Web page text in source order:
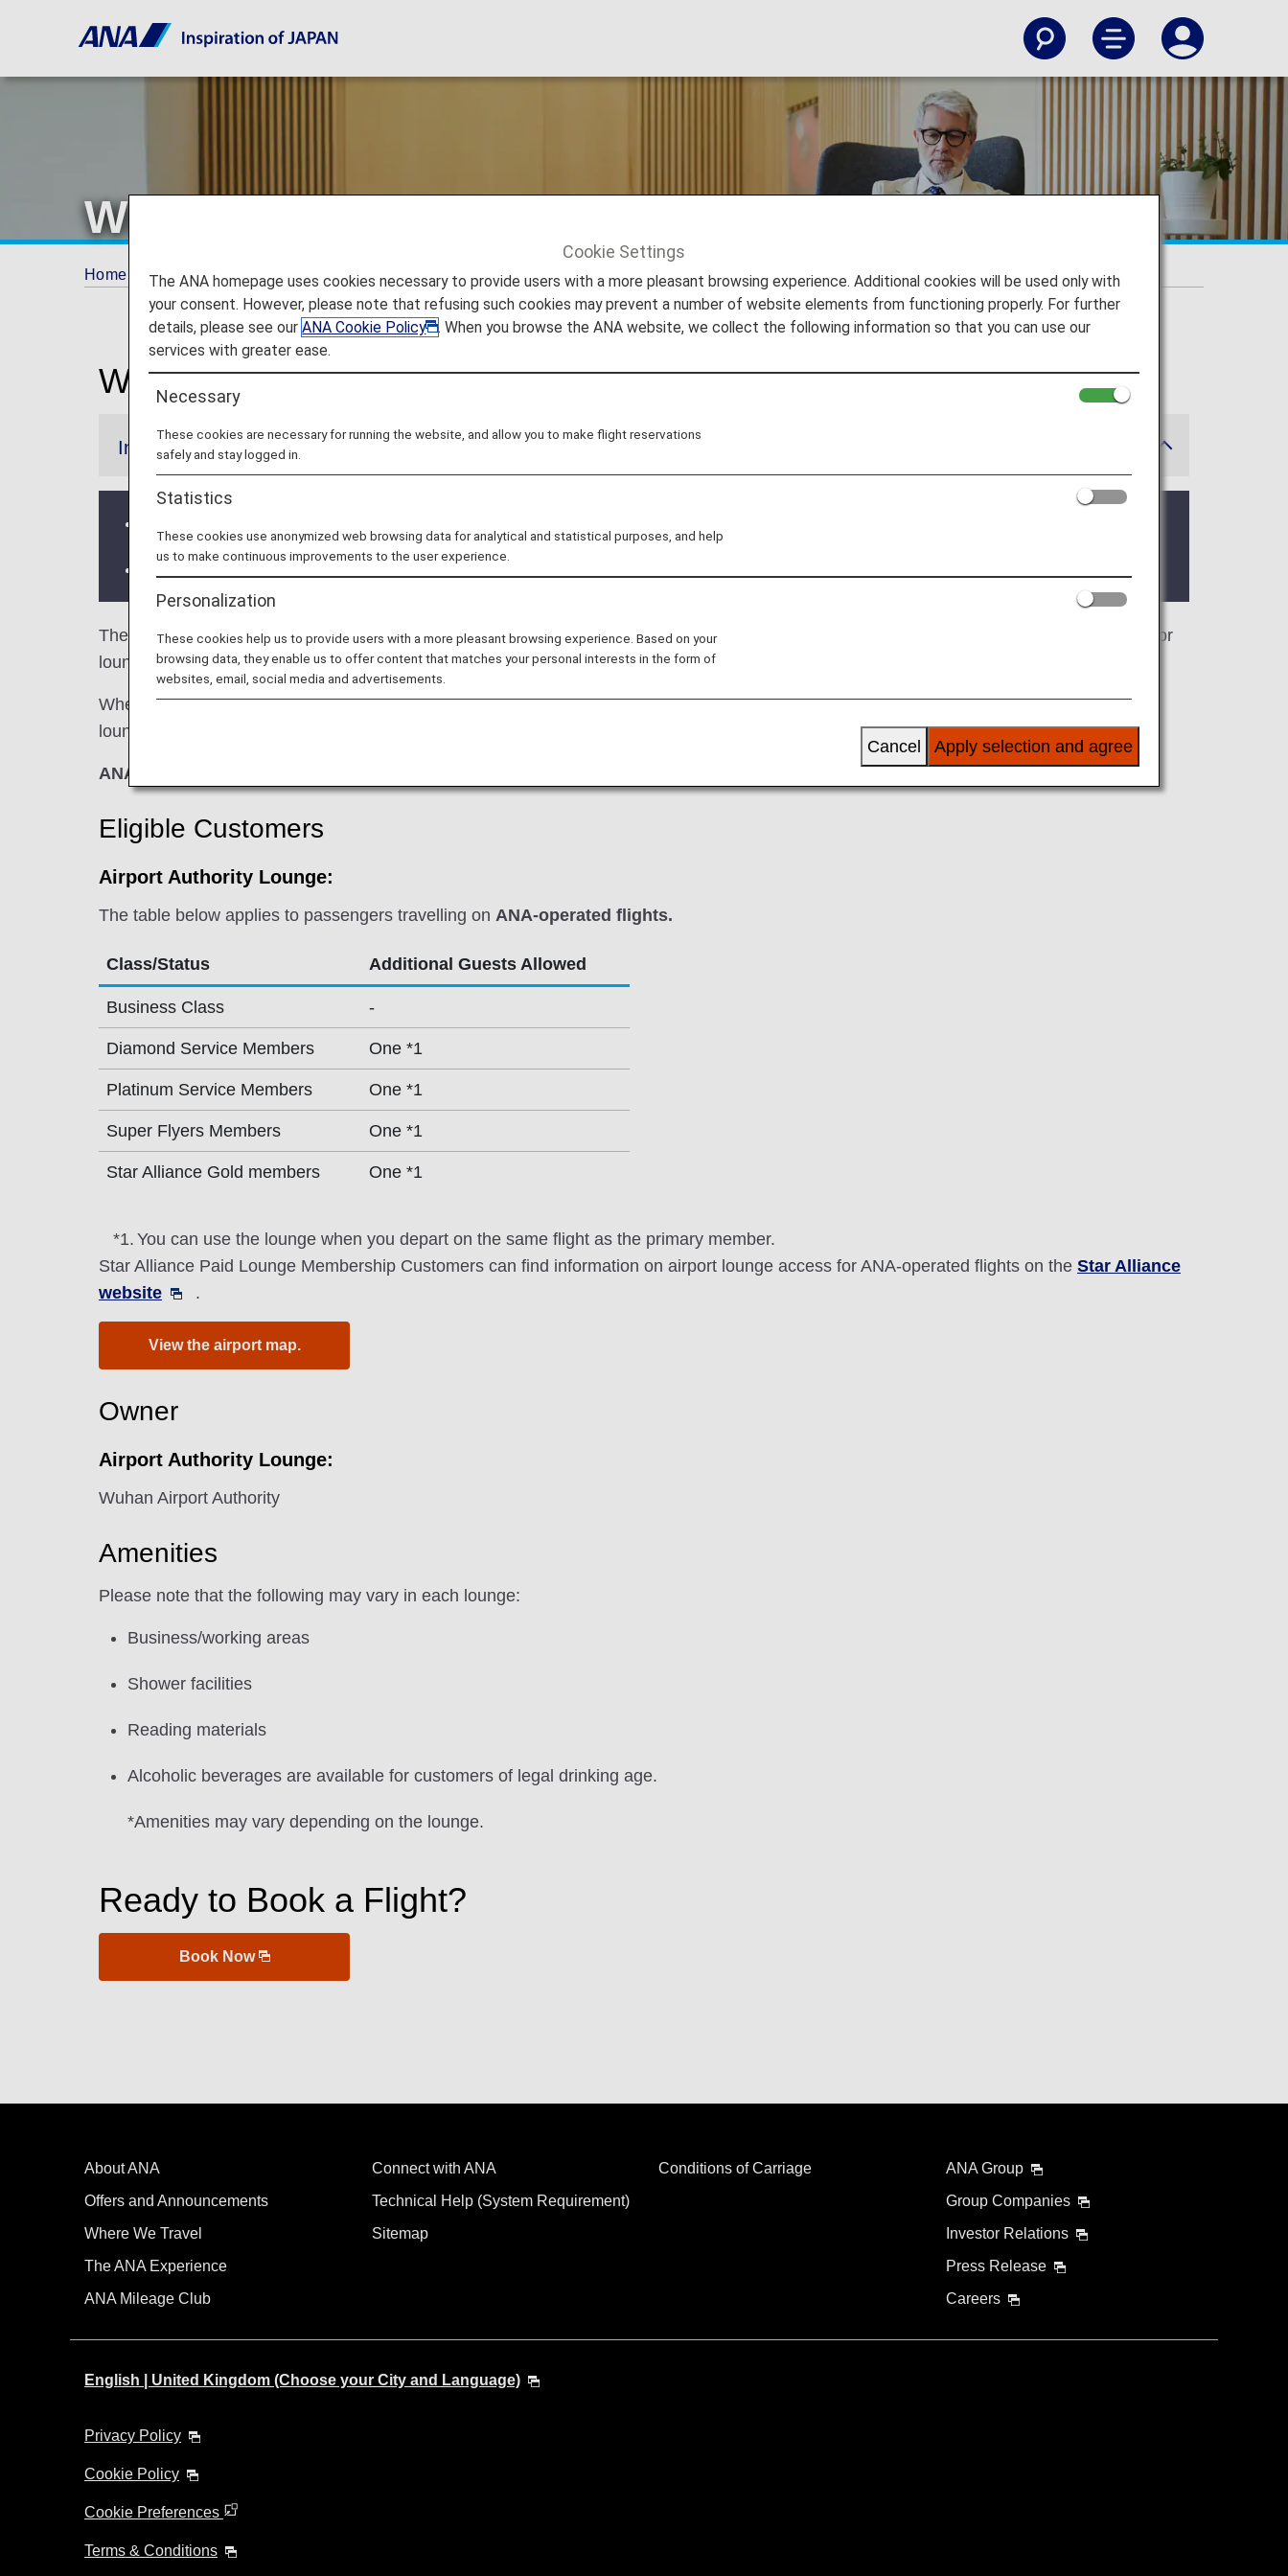
Wuhan Airport Lounge
Home Travel Information Lounges Wuhan
Wuhan Tianhe International Airport Lounge
Information
There may be restrictions on entry conditions for the lounge depending on the country or state where the lounge is located.
The Airport Authority Loungein China's Wuhan Tianhe International Airport is available for your use. On this page, you’ll find the criteria for
lounge access when using ANA-operated international flights.
When transferring from an ANA-operated international flight to a domestic flight operated by another airline at an airport outside Japan, the
lounge access criteria might be different—please confirm the lounge access criteria with the relevant airline.
ANA Suite Lounge vouchers cannot be used at this lounge.
Eligible Customers
Airport Authority Lounge:
The table below applies to passengers travelling on ANA-operated flights.
Class/Status Additional Guests Allowed
Business Class -
Diamond Service Members One *1
Platinum Service Members One *1
Super Flyers Members One *1
Star Alliance Gold members One *1
*1. You can use the lounge when you depart on the same flight as the primary member.
Star Alliance Paid Lounge Membership Customers can find information on airport lounge access for ANA-operated flights on the Star Alliance
website
.
View the airport map.
Owner
Airport Authority Lounge:
Wuhan Airport Authority
Amenities
Please note that the following may vary in each lounge:
Business/working areas
Shower facilities
Reading materials
Alcoholic beverages are available for customers of legal drinking age.
*Amenities may vary depending on the lounge.
Ready to Book a Flight?
Book Now
About ANA
Offers and Announcements
Where We Travel
The ANA Experience
ANA Mileage Club
Connect with ANA
Technical Help (System Requirement)
Sitemap
Conditions of Carriage
ANA Group
Group Companies
Investor Relations
Press Release
Careers
English | United Kingdom (Choose your City and Language)
Privacy Policy
Cookie Policy
Cookie Preferences
Terms & Conditions
Cookie Settings
The ANA homepage uses cookies necessary to provide users with a more pleasant browsing experience. Additional cookies will be used only with
your consent. However, please note that refusing such cookies may prevent a number of website elements from functioning properly. For further
details, please see ourANA Cookie Policy
. When you browse the ANA website, we collect the following information so that you can use our
services with greater ease.
Necessary
These cookies are necessary for running the website, and allow you to make flight reservations
safely and stay logged in.
Statistics
These cookies use anonymized web browsing data for analytical and statistical purposes, and help
us to make continuous improvements to the user experience.
Personalization
These cookies help us to provide users with a more pleasant browsing experience. Based on your
browsing data, they enable us to offer content that matches your personal interests in the form of
websites, email, social media and advertisements.
Apply selection and agree
Cancel